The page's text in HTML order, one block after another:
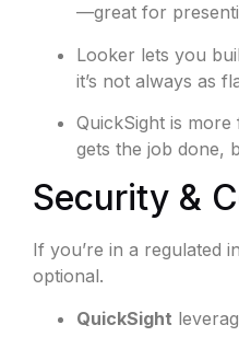
—great for
Looker lets you
it’s not always as
QuickSight is
gets the job done,
Security &
If you’re in a regulated
optional.
QuickSight